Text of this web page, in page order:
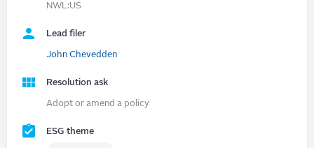
NWL:US
Lead filer
John Chevedden
Resolution ask
Adopt or amend a policy
ESG theme